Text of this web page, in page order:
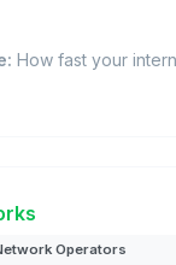
How fast your
Operators